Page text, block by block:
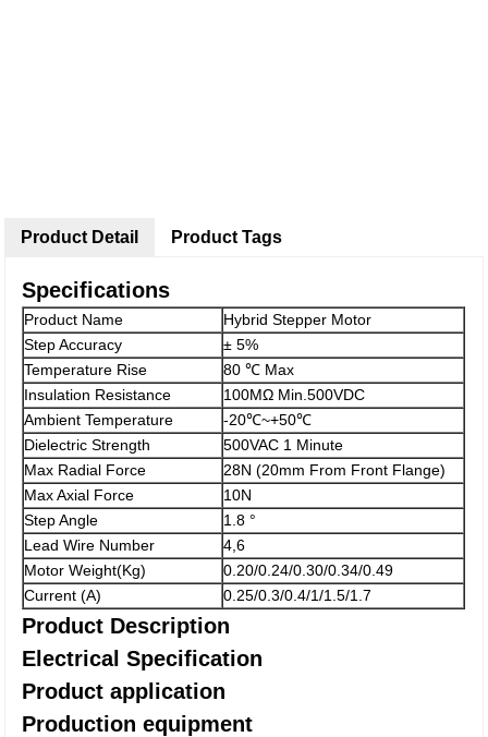
Product Detail
Specifications
Product Name
Hybrid Stepper Motor
Step Accuracy
± 5%
Temperature Rise
80 ℃ Max
Insulation Resistance
100MΩ Min.500VDC
Ambient Temperature
-20℃~+50℃
Dielectric Strength
500VAC 1 Minute
Max Radial Force
28N (20mm From Front Flange)
Max Axial Force
10N
Step Angle
1.8 °
Lead Wire Number
4,6
Motor Weight(Kg)
0.20/0.24/0.30/0.34/0.49
Current (A)
0.25/0.3/0.4/1/1.5/1.7
Product Description
Electrical Specification
Product application
Production equipment
Product Tags